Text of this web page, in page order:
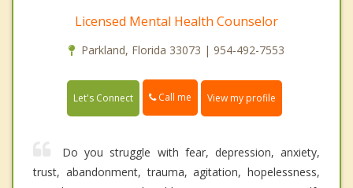
Licensed Mental Health Counselor
Parkland, Florida 33073 | 954-492-7553
Let's Connect Call me View my profile
Do you struggle with fear, depression, anxiety,
trust, abandonment, trauma, agitation, hopelessness,